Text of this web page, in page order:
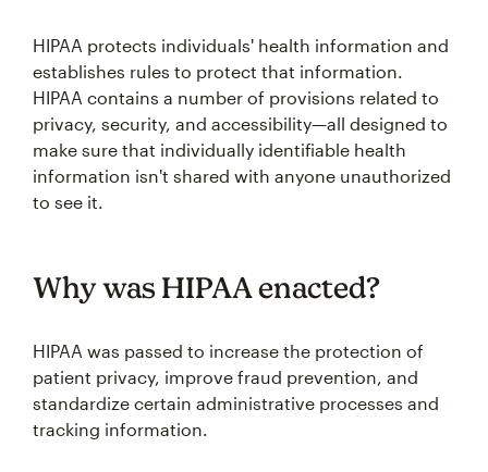
HIPAA protects individuals' health information and
establishes rules to protect that information.
HIPAA contains a number of provisions related to
privacy, security, and accessibility—all designed to
make sure that individually identifiable health
information isn't shared with anyone unauthorized
to see it.
Why was HIPAA enacted?
HIPAA was passed to increase the protection of
patient privacy, improve fraud prevention, and
standardize certain administrative processes and
tracking information.